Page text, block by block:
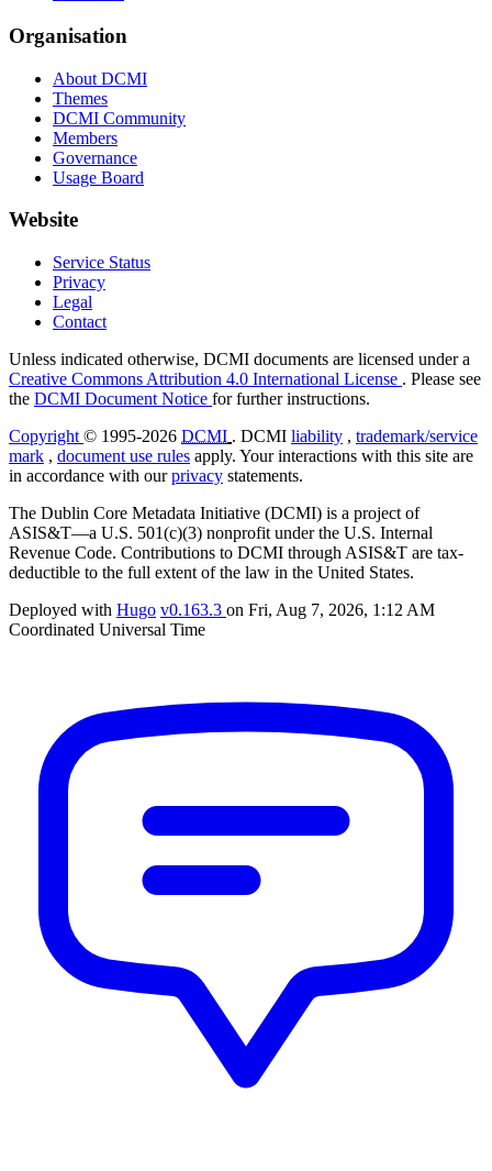
Organisation
About DCMI
Themes
DCMI Community
Members
Governance
Usage Board
Website
Service Status
Privacy
Legal
Contact
Unless indicated otherwise, DCMI documents are licensed under a
Creative Commons Attribution 4.0 International License . Please see
the DCMI Document Notice for further instructions.
Copyright © 1995-2026 DCMI . DCMI liability , trademark/service
mark , document use rules apply. Your interactions with this site are
in accordance with ourprivacy statements.
The Dublin Core Metadata Initiative (DCMI) is a project of
ASIS&T—a U.S. 501(c)(3) nonprofit under the U.S. Internal
Revenue Code. Contributions to DCMI through ASIS&T are tax-
deductible to the full extent of the law in the United States.
Deployed with Hugo v0.163.3 on